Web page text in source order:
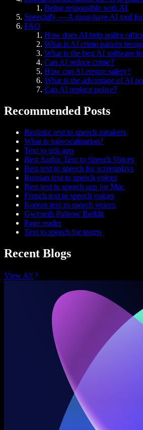
Being responsible with AI
Speechify — A must-have AI tool for
FAQ
How does AI help police
What is AI crime pattern
What is the best AI software
Can AI reduce crime?
How can AI ensure safety?
What is the advantage of AI
Can AI replace police?
Recommended Posts
Realistic text to speech speakers
What is subvocalization?
Text to talk app
Best Arabic Text to Speech Voices
Best text to speech for screenplays
Russian text to speech voices
Best text to speech app for Mac
French text to speech voices
Korean text to speech voices
Gwyneth Paltrow Reddit
Page reader
Text to speech for teams
Recent Blogs
View All